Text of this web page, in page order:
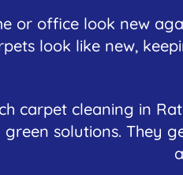
or office look new
look like new,
carpet cleaning in
solutions. They